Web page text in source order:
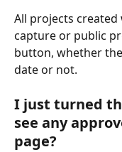
All projects created
capture or public
button, whether
date or not.
I just turned
see any
page?